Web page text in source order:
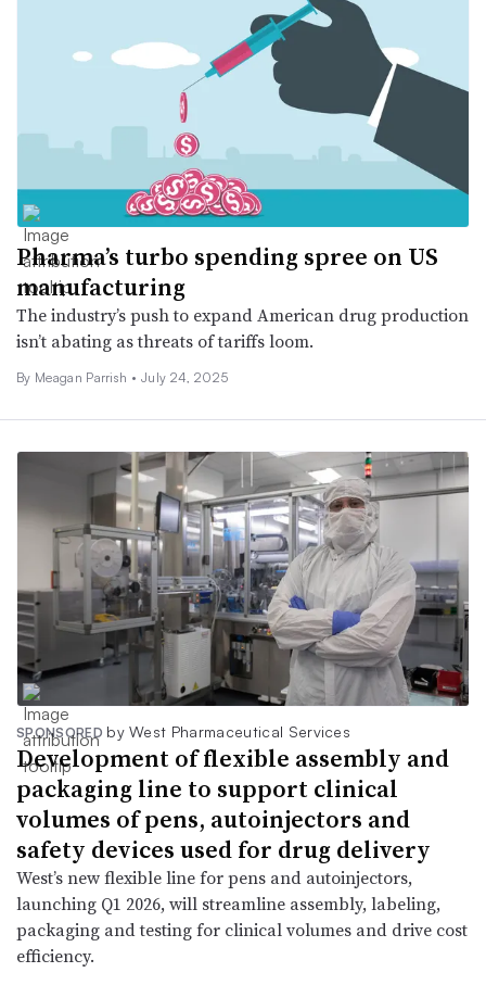
Pharma’s turbo spending spree on US
manufacturing
The industry’s push to expand American drug production
isn’t abating as threats of tariffs loom.
By Meagan Parrish • July 24, 2025
SPONSORED by West Pharmaceutical Services
Development of flexible assembly and
packaging line to support clinical
volumes of pens, autoinjectors and
safety devices used for drug delivery
West’s new flexible line for pens and autoinjectors,
launching Q1 2026, will streamline assembly, labeling,
packaging and testing for clinical volumes and drive cost
efficiency.